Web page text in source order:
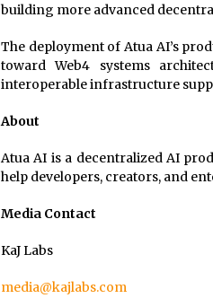
building more advanced
The deployment of Atua AI’s
toward Web4 systems
interoperable infrastructure
About
Atua AI is a decentralized AI
help developers, creators, and
Media Contact
KaJ Labs
media@kajlabs.com